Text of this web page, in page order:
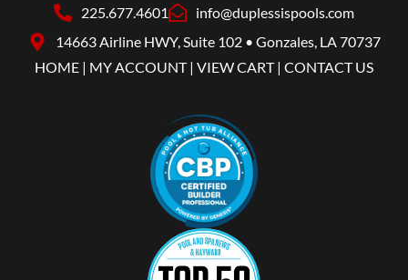
225.677.4601
info@duplessispools.com
14663 Airline HWY, Suite 102 • Gonzales, LA 70737
HOME | MY ACCOUNT| VIEW CART| CONTACT US